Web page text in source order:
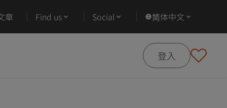
章 Find us Social 简体中文
登入